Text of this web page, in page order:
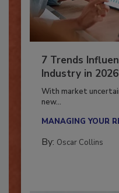
7 Trends
Industry in 2026
With market